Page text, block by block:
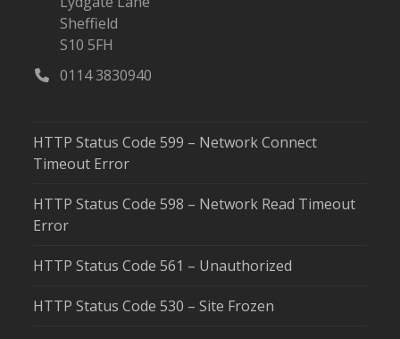
Sheffield
S10 5FH
0114 3830940
HTTP Status Code 599 – Network Connect
Timeout Error
HTTP Status Code 598 – Network Read Timeout
Error
HTTP Status Code 561 – Unauthorized
HTTP Status Code 530 – Site Frozen